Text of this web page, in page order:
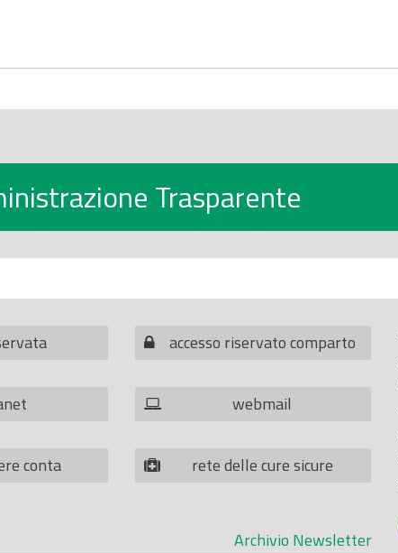
Trasparente
accesso riservato comparto
webmail
conta rete delle cure sicure
Archivio Newsletter